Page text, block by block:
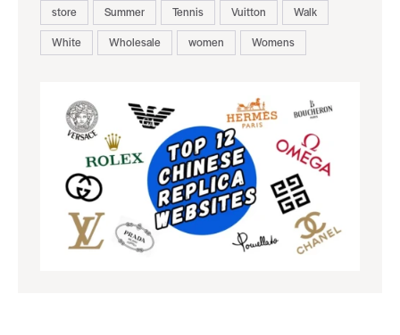
store
Summer Tennis Vuitton
Walk
White
Wholesale women Womens